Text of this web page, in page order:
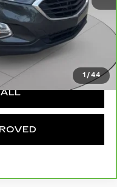
1 / 44
$10,261
+$490